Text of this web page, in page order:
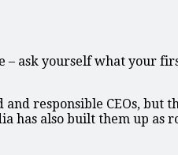
ask yourself what your
responsible CEOs,
has also built them up as